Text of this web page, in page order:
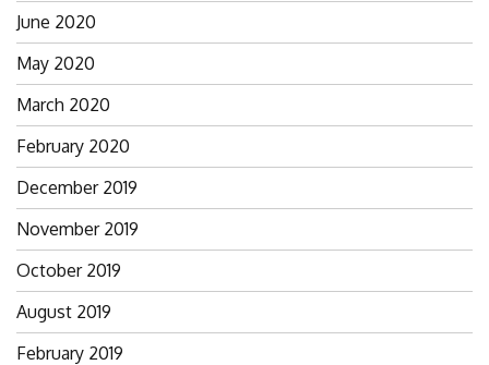
June 2020
May 2020
March 2020
February 2020
December 2019
November 2019
October 2019
August 2019
February 2019